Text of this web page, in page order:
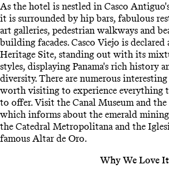
As the hotel is nestled in Casco
it is surrounded by hip bars, fabulous
art galleries, pedestrian walkways and
building facades. Casco Viejo is
Heritage Site, standing out with its
styles, displaying Panama's rich history
diversity. There are numerous
worth visiting to experience everything
to offer. Visit the Canal Museum and
which informs about the emerald
the Catedral Metropolitana and the
famous Altar de Oro.
Why We Love It